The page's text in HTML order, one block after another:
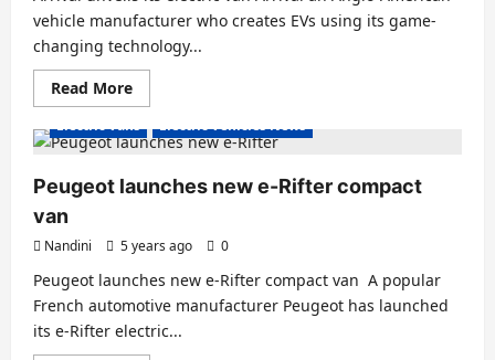
with
680
EVs
vehicle manufacturer who creates EVs using its game-
changing technology...
Read MoreRead
more
Arrival
unveils
electric
van
Electric Vans Electric Vehicles News
Peugeot launches new e-Rifter compact
van
Nandini 5 years ago 0
Peugeot launches new e-Rifter compact van A popular
French automotive manufacturer Peugeot has launched
its e-Rifter electric...